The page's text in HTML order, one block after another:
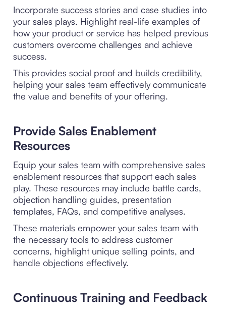
Incorporate success stories and case studies into
your sales plays. Highlight real-life examples of
how your product or service has helped previous
customers overcome challenges and achieve
success.
This provides social proof and builds credibility,
helping your sales team effectively communicate
the value and benefits of your offering.
Provide Sales Enablement
Resources
Equip your sales team with comprehensive sales
enablement resources that support each sales
play. These resources may include battle cards,
objection handling guides, presentation
templates, FAQs, and competitive analyses.
These materials empower your sales team with
the necessary tools to address customer
concerns, highlight unique selling points, and
handle objections effectively.
Continuous Training and Feedback